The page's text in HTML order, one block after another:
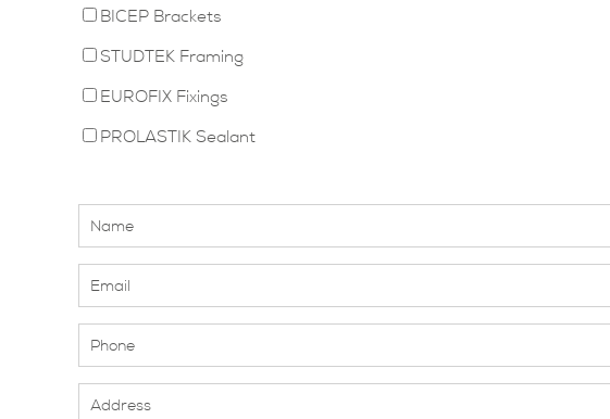
BICEP Brackets
STUDTEK Framing
EUROFIX Fixings
PROLASTIK Sealant